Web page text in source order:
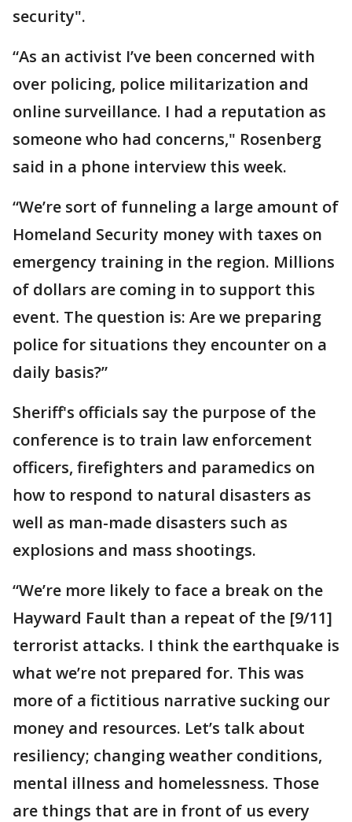
security".
“As an activist I’ve been concerned with
over policing, police militarization and
online surveillance. I had a reputation as
someone who had concerns," Rosenberg
said in a phone interview this week.
“We’re sort of funneling a large amount of
Homeland Security money with taxes on
emergency training in the region. Millions
of dollars are coming in to support this
event. The question is: Are we preparing
police for situations they encounter on a
daily basis?”
Sheriff's officials say the purpose of the
conference is to train law enforcement
officers, firefighters and paramedics on
how to respond to natural disasters as
well as man-made disasters such as
explosions and mass shootings.
“We’re more likely to face a break on the
Hayward Fault than a repeat of the [9/11]
terrorist attacks. I think the earthquake is
what we’re not prepared for. This was
more of a fictitious narrative sucking our
money and resources. Let’s talk about
resiliency; changing weather conditions,
mental illness and homelessness. Those
are things that are in front of us every